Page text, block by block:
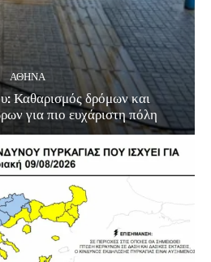
ΑΘΗΝΑ
Καθαρισμός δρόμων και
για πιο ευχάριστη πόλη